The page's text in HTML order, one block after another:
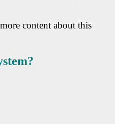
content about this